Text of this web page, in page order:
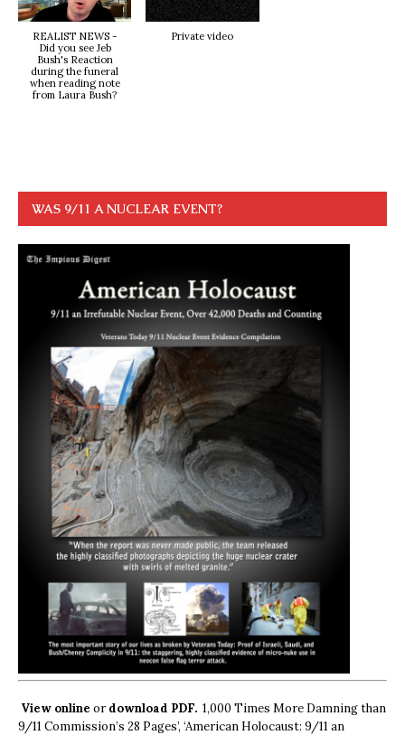
REALIST NEWS -
Did you see Jeb
Bush's Reaction
during the funeral
when reading note
from Laura Bush?
Private video
WAS 9/11 A NUCLEAR EVENT?
View online ordownload PDF. 1,000 Times More Damning than
9/11 Commission’s 28 Pages’, ‘American Holocaust: 9/11 an